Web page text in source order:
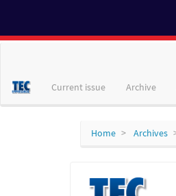
ContentCurrent issue Archive
Home Archives